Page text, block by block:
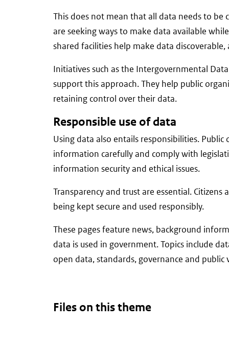
This does not mean that all data needs to be
are seeking ways to make data available
shared facilities help make data
Initiatives such as the Intergovernmental
support this approach. They help public
retaining control over their data.
Responsible use of data
Using data also entails responsibilities.
information carefully and comply with
information security and ethical issues.
Transparency and trust are essential.
being kept secure and used responsibly.
These pages feature news, background
data is used in government. Topics include
open data, standards, governance and public
Files on this theme